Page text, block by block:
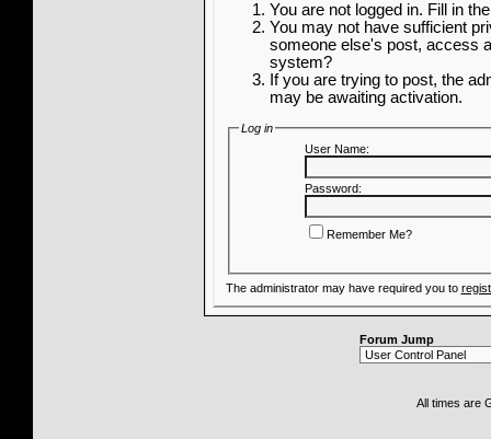
You are not logged in. Fill in
You may not have sufficient
someone else's post, access
system?
If you are trying to post, the
may be awaiting activation.
Log in
User Name:
Password:
Remember Me?
The administrator may have required you to
Forum Jump
All times are